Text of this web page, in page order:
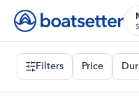
Filters Price